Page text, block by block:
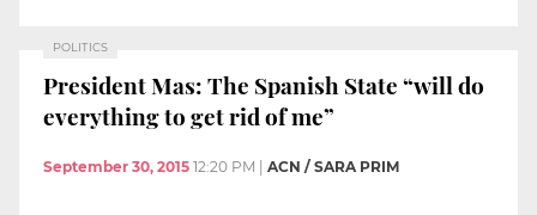
POLITICS
President Mas: The Spanish State “will do
everything to get rid of me”
September 30, 2015 12:20 PM | ACN / SARA PRIM